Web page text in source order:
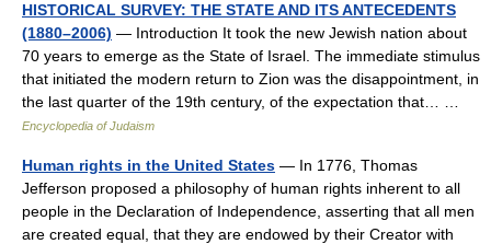
HISTORICAL SURVEY: THE STATE AND ITS ANTECEDENTS
(1880–2006) — Introduction It took the new Jewish nation about
70 years to emerge as the State of Israel. The immediate stimulus
that initiated the modern return to Zion was the disappointment, in
the last quarter of the 19th century, of the expectation that… …
Encyclopedia of Judaism
Human rights in the United States — In 1776, Thomas
Jefferson proposed a philosophy of human rights inherent to all
people in the Declaration of Independence, asserting that all men
are created equal, that they are endowed by their Creator with